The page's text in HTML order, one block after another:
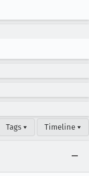
Tags ▾ Timeline ▾